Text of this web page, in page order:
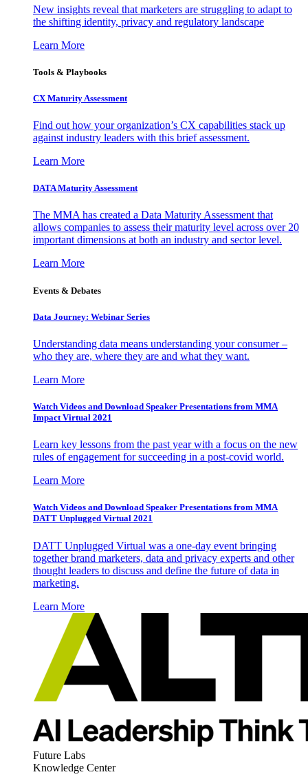
New insights reveal that marketers are struggling to adapt to
the shifting identity, privacy and regulatory landscape
Learn More
Tools & Playbooks
CX Maturity Assessment
Find out how your organization’s CX capabilities stack up
against industry leaders with this brief assessment.
Learn More
DATA Maturity Assessment
The MMA has created a Data Maturity Assessment that
allows companies to assess their maturity level across over 20
important dimensions at both an industry and sector level.
Learn More
Events & Debates
Data Journey: Webinar Series
Understanding data means understanding your consumer –
who they are, where they are and what they want.
Learn More
Watch Videos and Download Speaker Presentations from MMA
Impact Virtual 2021
Learn key lessons from the past year with a focus on the new
rules of engagement for succeeding in a post-covid world.
Learn More
Watch Videos and Download Speaker Presentations from MMA
DATT Unplugged Virtual 2021
DATT Unplugged Virtual was a one-day event bringing
together brand marketers, data and privacy experts and other
thought leaders to discuss and define the future of data in
marketing.
Learn More
Future Labs
Knowledge Center